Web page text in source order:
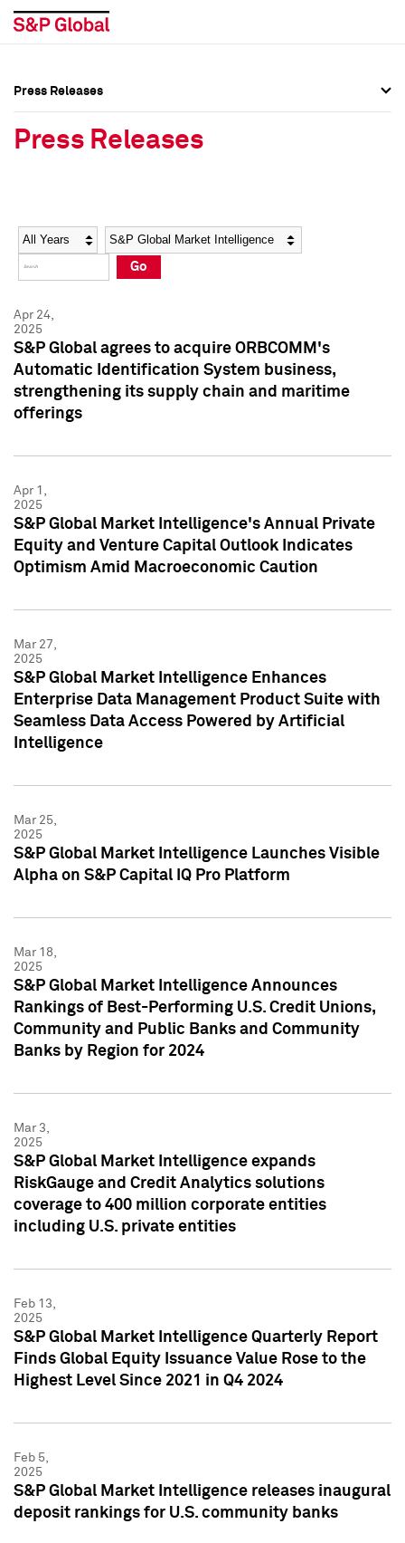
Social Media Directory
Press Kit
Social Media Directory
Press Kit
Press Releases
Press Releases
Year Category
Go
Apr 24,
2025
S&P Global agrees to acquire ORBCOMM's
Automatic Identification System business,
strengthening its supply chain and maritime
offerings
Apr 1,
2025
S&P Global Market Intelligence's Annual Private
Equity and Venture Capital Outlook Indicates
Optimism Amid Macroeconomic Caution
Mar 27,
2025
S&P Global Market Intelligence Enhances
Enterprise Data Management Product Suite with
Seamless Data Access Powered by Artificial
Intelligence
Mar 25,
2025
S&P Global Market Intelligence Launches Visible
Alpha on S&P Capital IQ Pro Platform
Mar 18,
2025
S&P Global Market Intelligence Announces
Rankings of Best-Performing U.S. Credit Unions,
Community and Public Banks and Community
Banks by Region for 2024
Mar 3,
2025
S&P Global Market Intelligence expands
RiskGauge and Credit Analytics solutions
coverage to 400 million corporate entities
including U.S. private entities
Feb 13,
2025
S&P Global Market Intelligence Quarterly Report
Finds Global Equity Issuance Value Rose to the
Highest Level Since 2021 in Q4 2024
Feb 5,
2025
S&P Global Market Intelligence releases inaugural
deposit rankings for U.S. community banks